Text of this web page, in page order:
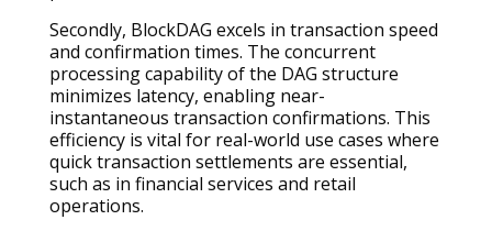
Secondly, BlockDAG excels in transaction speed
and confirmation times. The concurrent
processing capability of the DAG structure
minimizes latency, enabling near-
instantaneous transaction confirmations. This
efficiency is vital for real-world use cases where
quick transaction settlements are essential,
such as in financial services and retail
operations.